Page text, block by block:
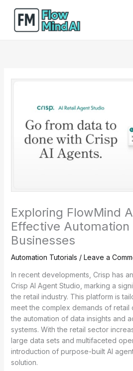
content
Exploring FlowMind
Effective
Businesses
Automation Tutorials / Leave a
In recent developments, Crisp has
Crisp AI Agent Studio, marking a
the retail industry. This platform is
meet the complex demands of retail
the automation of data insights and
systems. With the retail sector
large data sets and multifaceted
introduction of purpose-built AI
solution.